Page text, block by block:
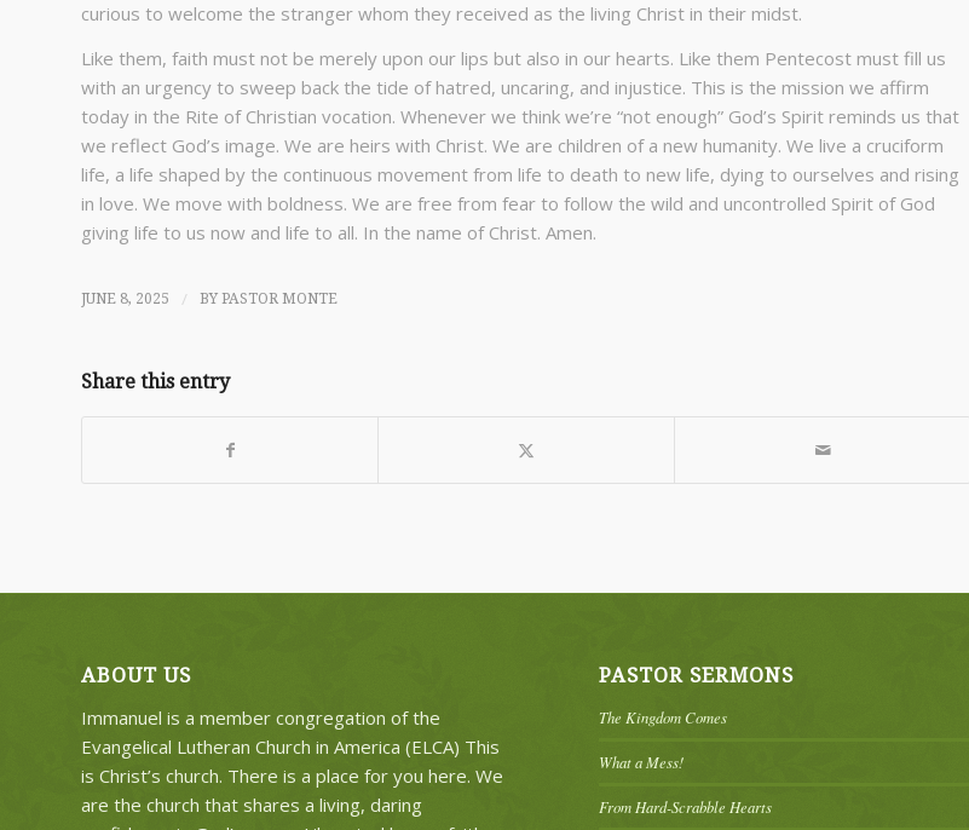
curious to welcome the stranger whom they received as the living Christ in their midst.
Like them, faith must not be merely upon our lips but also in our hearts. Like them Pentecost must fill us
with an urgency to sweep back the tide of hatred, uncaring, and injustice. This is the mission we affirm
today in the Rite of Christian vocation. Whenever we think we’re “not enough” God’s Spirit reminds us that
we reflect God’s image. We are heirs with Christ. We are children of a new humanity. We live a cruciform
life, a life shaped by the continuous movement from life to death to new life, dying to ourselves and rising
in love. We move with boldness. We are free from fear to follow the wild and uncontrolled Spirit of God
giving life to us now and life to all. In the name of Christ. Amen.
JUNE 8, 2025 / BY PASTOR MONTE
Share this entry
ABOUT US
Immanuel is a member congregation of the
Evangelical Lutheran Church in America (ELCA) This
is Christ’s church. There is a place for you here. We
are the church that shares a living, daring
PASTOR SERMONS
The Kingdom Comes
What a Mess!
From Hard-Scrabble Hearts